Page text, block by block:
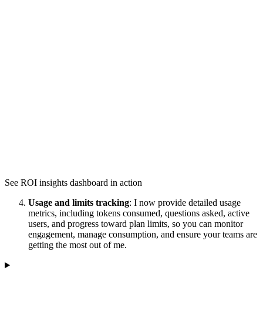
See ROI insights dashboard in action
Usage and limits tracking: I now provide detailed usage
metrics, including tokens consumed, questions asked, active
users, and progress toward plan limits, so you can monitor
engagement, manage consumption, and ensure your teams are
getting the most out of me.